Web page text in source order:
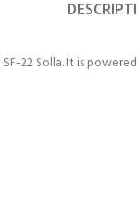
22 Solla. It is